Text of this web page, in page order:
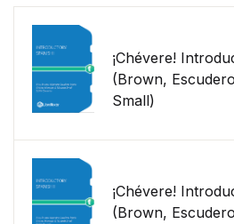
¡Chévere!
(Brown,
Small)
¡Chévere!
(Brown,